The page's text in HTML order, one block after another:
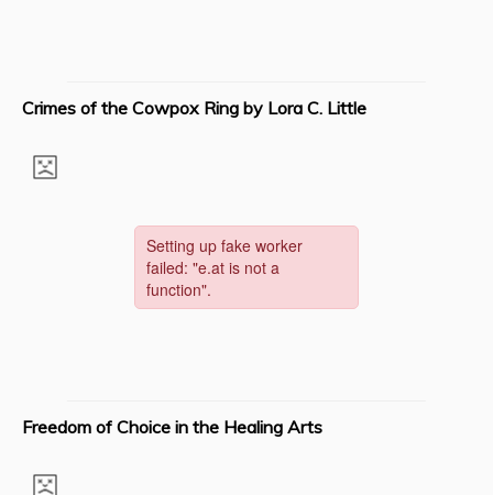
Crimes of the Cowpox Ring by Lora C. Little
Freedom of Choice in the Healing Arts